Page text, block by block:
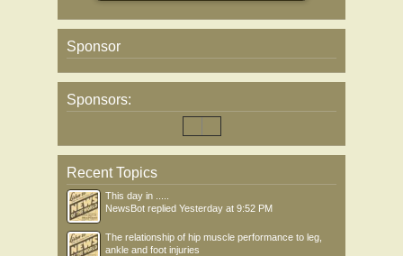
Sponsor
Sponsors:
Recent Topics
This day in .....
NewsBot replied Yesterday at 9:52 PM
The relationship of hip muscle performance to leg,
ankle and foot injuries